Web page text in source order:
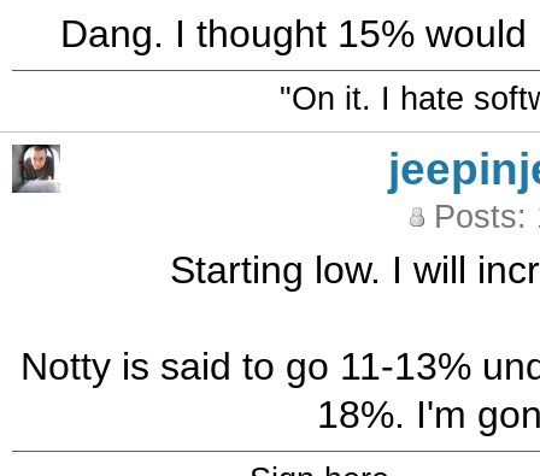
Dang. I thought 15%
"On it. I hate
Posts:
Starting low. I will
Notty is said to go 11-13%
18%. I'm